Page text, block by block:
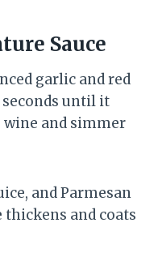
Sauce
garlic and red
seconds until it
wine and simmer
and Parmesan
thickens and coats